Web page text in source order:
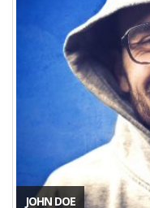
JOHN DOE